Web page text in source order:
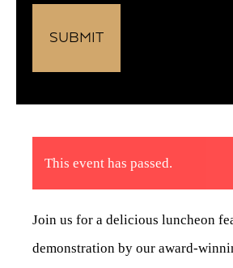
This event has passed.
Join us for a delicious luncheon
demonstration by our award-